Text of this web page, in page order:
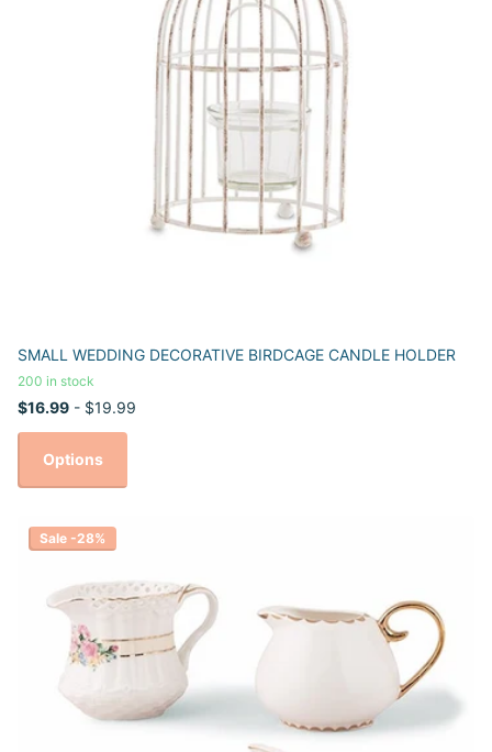
SMALL WEDDING DECORATIVE BIRDCAGE CANDLE HOLDER
200 in stock
$16.99 - $19.99
Options
Sale -28%